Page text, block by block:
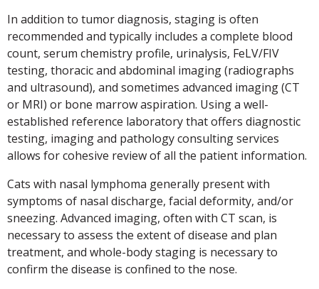
In addition to tumor diagnosis, staging is often
recommended and typically includes a complete blood
count, serum chemistry profile, urinalysis, FeLV/FIV
testing, thoracic and abdominal imaging (radiographs
and ultrasound), and sometimes advanced imaging (CT
or MRI) or bone marrow aspiration. Using a well-
established reference laboratory that offers diagnostic
testing, imaging and pathology consulting services
allows for cohesive review of all the patient information.
Cats with nasal lymphoma generally present with
symptoms of nasal discharge, facial deformity, and/or
sneezing. Advanced imaging, often with CT scan, is
necessary to assess the extent of disease and plan
treatment, and whole-body staging is necessary to
confirm the disease is confined to the nose.